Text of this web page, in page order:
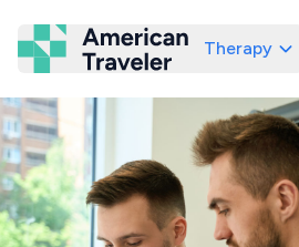
American Traveler
Therapy